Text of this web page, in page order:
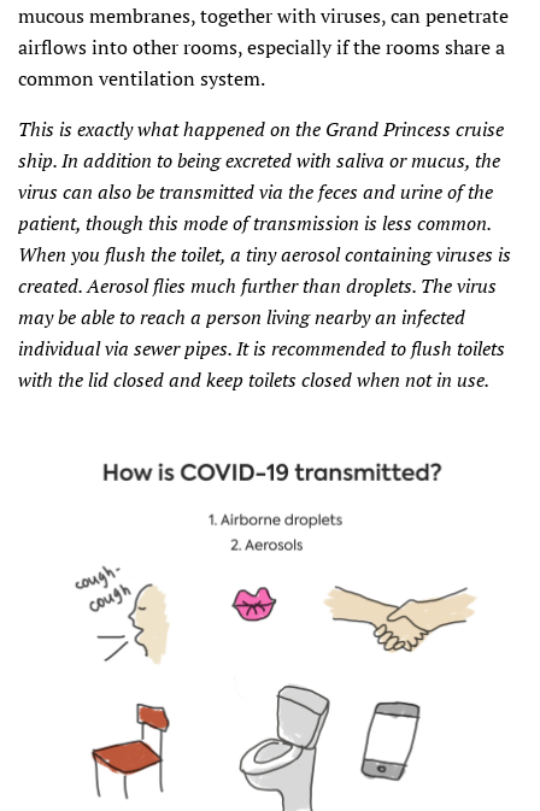
mucous membranes, together with viruses, can penetrate
airflows into other rooms, especially if the rooms share a
common ventilation system.
This is exactly what happened on the Grand Princess cruise
ship. In addition to being excreted with saliva or mucus, the
virus can also be transmitted via the feces and urine of the
patient, though this mode of transmission is less common.
When you flush the toilet, a tiny aerosol containing viruses is
created. Aerosol flies much further than droplets. The virus
may be able to reach a person living nearby an infected
individual via sewer pipes. It is recommended to flush toilets
with the lid closed and keep toilets closed when not in use.